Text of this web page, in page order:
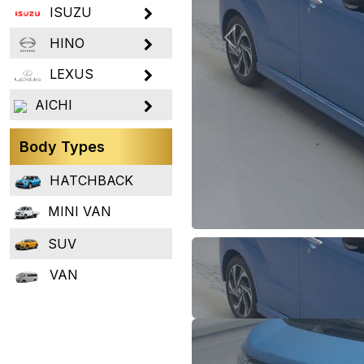
ISUZU
HINO
LEXUS
AICHI
Body Types
HATCHBACK
MINI VAN
SUV
VAN
Previous